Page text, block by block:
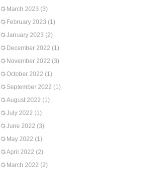
March 2023 (3)
February 2023 (1)
January 2023 (2)
December 2022 (1)
November 2022 (3)
October 2022 (1)
September 2022 (1)
August 2022 (1)
July 2022 (1)
June 2022 (3)
May 2022 (1)
April 2022 (2)
March 2022 (2)